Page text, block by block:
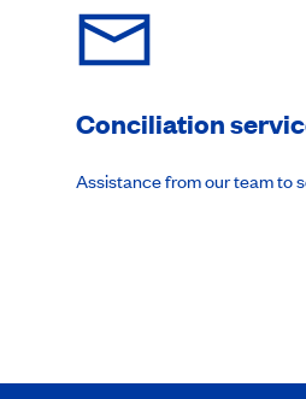
Conciliation
Assistance from our team to